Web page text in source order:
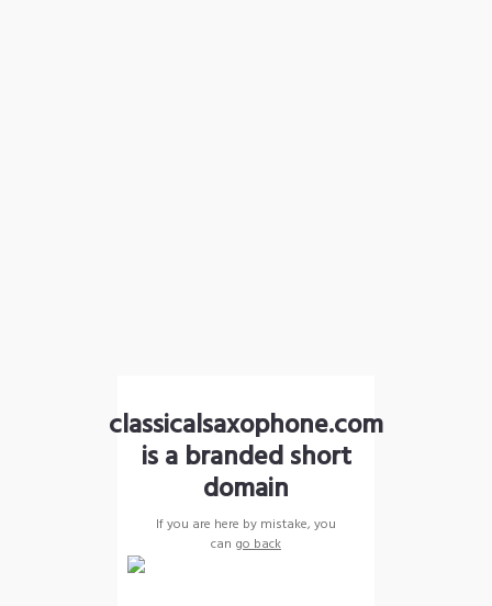
classicalsaxophone.com
is a branded short
domain
If you are here by mistake, you
can go back